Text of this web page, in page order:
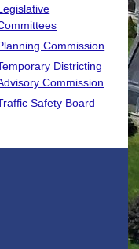
Commission
Districting
Commission
Safety Board